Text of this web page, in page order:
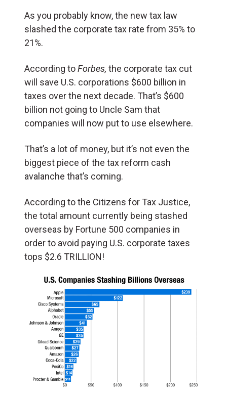
As you probably know, the new tax law
slashed the corporate tax rate from 35% to
21%.
According toForbes, the corporate tax cut
will save U.S. corporations $600 billion in
taxes over the next decade. That’s $600
billion not going to Uncle Sam that
companies will now put to use elsewhere.
That’s a lot of money, but it’s not even the
biggest piece of the tax reform cash
avalanche that’s coming.
According to the Citizens for Tax Justice,
the total amount currently being stashed
overseas by Fortune 500 companies in
order to avoid paying U.S. corporate taxes
tops $2.6 TRILLION!